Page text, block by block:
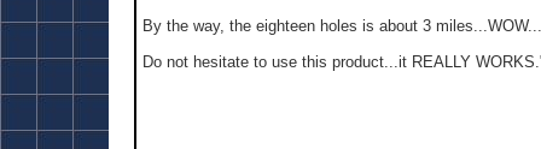
By the way, the eighteen holes is about 3 miles...WOW...
Do not hesitate to use this product...it REALLY